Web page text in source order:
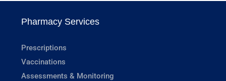
Pharmacy Services
Prescriptions
Vaccinations
Assessments & Monitoring